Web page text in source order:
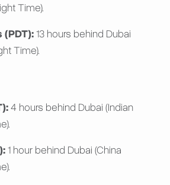
Time).
13 hours behind Dubai
Time).
4 hours behind Dubai (Indian
1 hour behind Dubai (China